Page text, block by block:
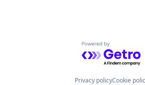
Powered by
Privacy policyCookie